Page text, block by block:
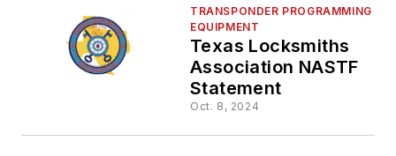
TRANSPONDER PROGRAMMING
EQUIPMENT
Texas Locksmiths
Association NASTF
Statement
Oct. 8, 2024